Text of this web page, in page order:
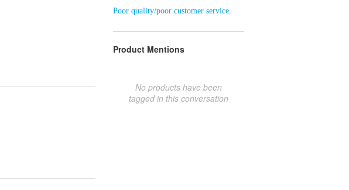
Poor quality/poor customer service.
Product Mentions
No products have been
tagged in this conversation